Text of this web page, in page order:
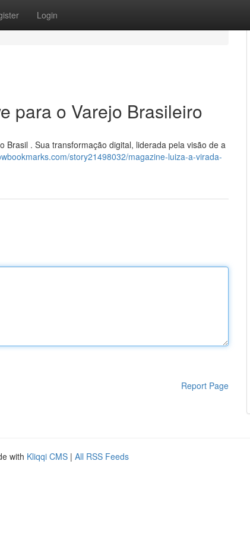
Login
para o Varejo Brasileiro
. Sua transformação digital, liderada pela visão de a
story21498032/magazine-luiza-a-virada-
Report Page
with Kliqqi CMS | All RSS Feeds